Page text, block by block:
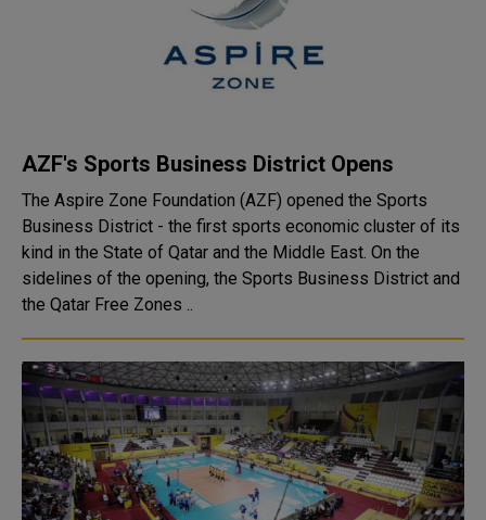
AZF's Sports Business District Opens
The Aspire Zone Foundation (AZF) opened the Sports
Business District - the first sports economic cluster of its
kind in the State of Qatar and the Middle East. On the
sidelines of the opening, the Sports Business District and
the Qatar Free Zones ..